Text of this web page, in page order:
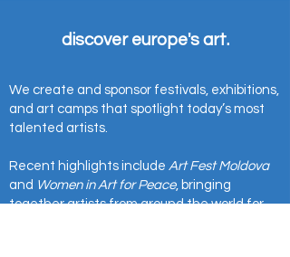
discover europe's art.
We create and sponsor festivals, exhibitions,
and art camps that spotlight today’s most
talented artists.
Recent highlights include Art Fest Moldova
and Women in Art for Peace, bringing
together artists from around the world for